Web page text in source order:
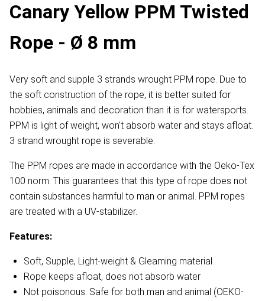
Canary Yellow PPM Twisted
Rope - Ø 8 mm
Very soft and supple 3 strands wrought PPM rope. Due to
the soft construction of the rope, it is better suited for
hobbies, animals and decoration than it is for watersports.
PPM is light of weight, won't absorb water and stays afloat.
3 strand wrought rope is severable.
The PPM ropes are made in accordance with the Oeko-Tex
100 norm. This guarantees that this type of rope does not
contain substances harmful to man or animal. PPM ropes
are treated with a UV-stabilizer.
Features:
Soft, Supple, Light-weight & Gleaming material
Rope keeps afloat, does not absorb water
Not poisonous. Safe for both man and animal (OEKO-